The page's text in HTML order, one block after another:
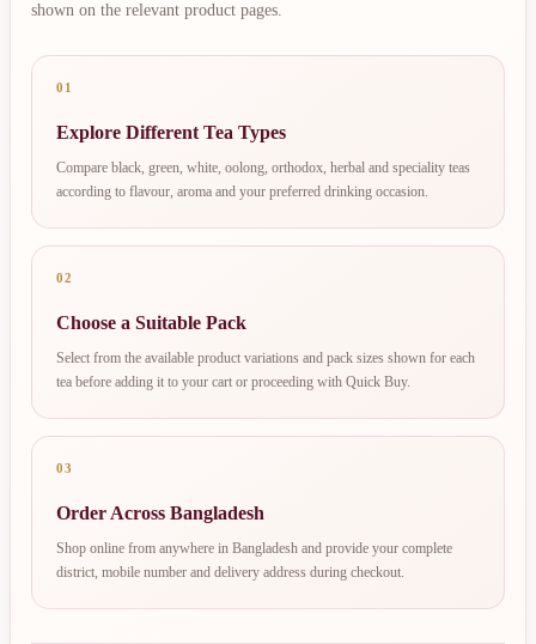
shown on the relevant product pages.
01
Explore Different Tea Types
Compare black, green, white, oolong, orthodox, herbal and speciality teas
according to flavour, aroma and your preferred drinking occasion.
02
Choose a Suitable Pack
Select from the available product variations and pack sizes shown for each
tea before adding it to your cart or proceeding with Quick Buy.
03
Order Across Bangladesh
Shop online from anywhere in Bangladesh and provide your complete
district, mobile number and delivery address during checkout.